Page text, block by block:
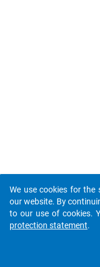
Do you know of any
packages? Then
We use cookies for
our website. By
to our use of cookies.
protection statement.